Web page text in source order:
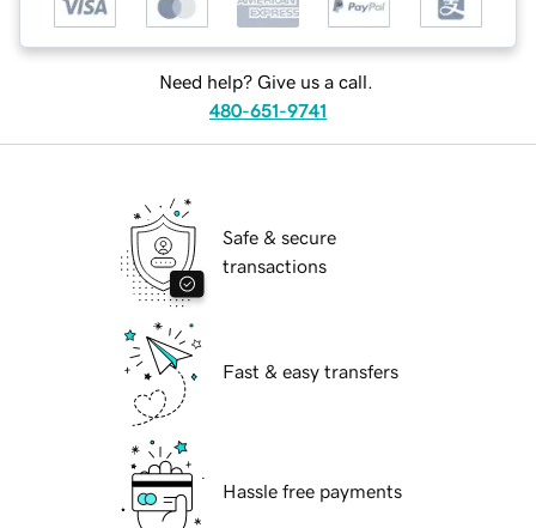
Need help? Give us a call.
480-651-9741
Safe & secure
transactions
Fast & easy transfers
Hassle free payments